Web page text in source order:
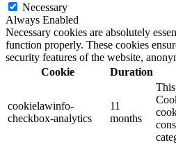
Necessary
Always Enabled
Necessary cookies are absolutely
function properly. These cookies
security features of the website,
Cookie
Duration
cookielawinfo-
checkbox-analytics
11
months